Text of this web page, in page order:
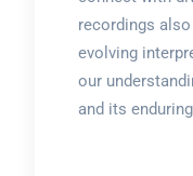
recordings
evolving
our
and its